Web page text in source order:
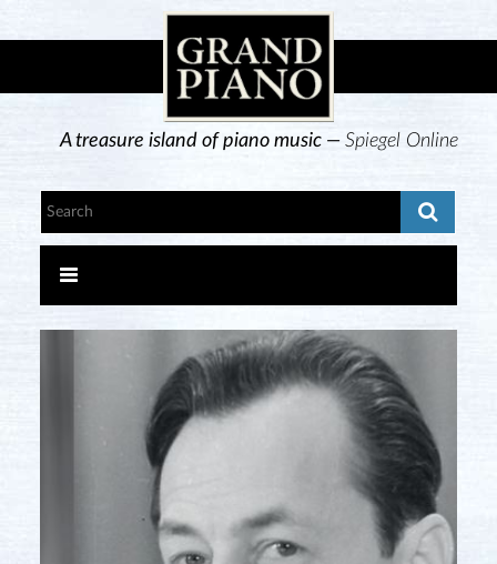
A treasure island of piano music —Spiegel Online